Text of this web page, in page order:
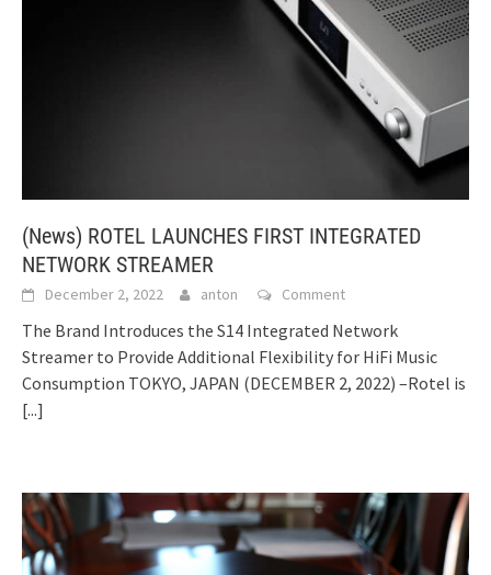
(News) ROTEL LAUNCHES FIRST INTEGRATED
NETWORK STREAMER
December 2, 2022 anton Comment
The Brand Introduces the S14 Integrated Network
Streamer to Provide Additional Flexibility for HiFi Music
Consumption TOKYO, JAPAN (DECEMBER 2, 2022) –Rotel is
[...]